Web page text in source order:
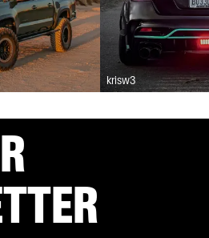
krisw3